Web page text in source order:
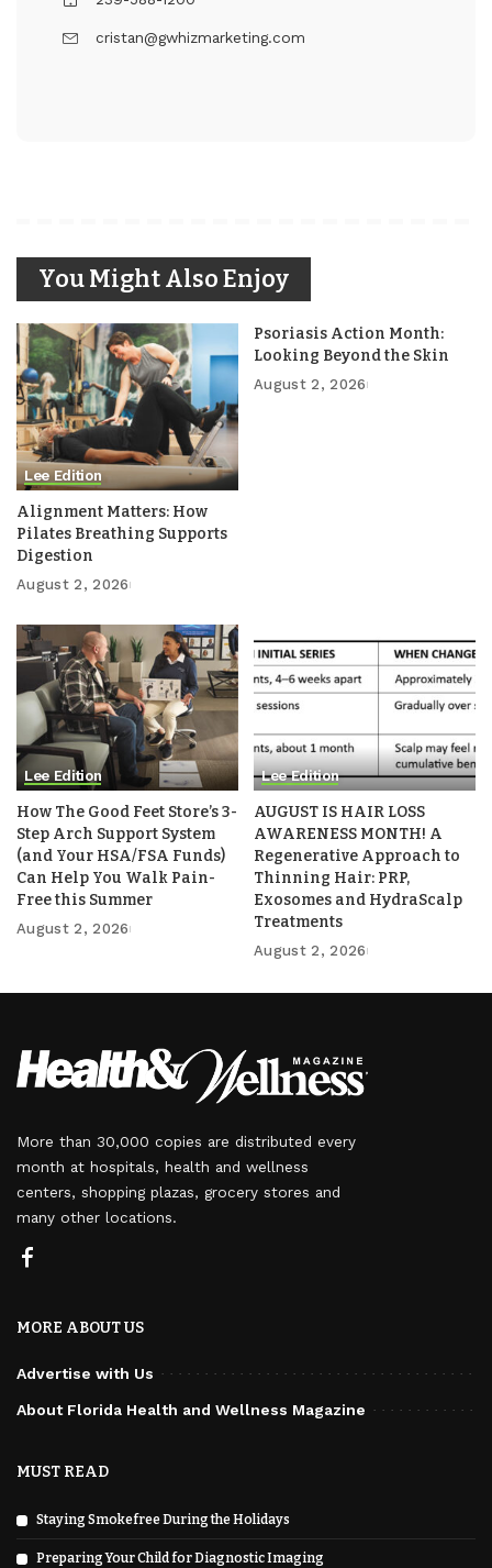
cristan@gwhizmarketing.com
You Might Also Enjoy
Lee Edition
Alignment Matters: How
Pilates Breathing Supports
Digestion
August 2, 2026
Psoriasis Action Month:
Looking Beyond the Skin
August 2, 2026
Lee Edition
How The Good Feet Store’s 3-
Step Arch Support System
(and Your HSA/FSA Funds)
Can Help You Walk Pain-
Free this Summer
August 2, 2026
Lee Edition
AUGUST IS HAIR LOSS
AWARENESS MONTH! A
Regenerative Approach to
Thinning Hair: PRP,
Exosomes and HydraScalp
Treatments
August 2, 2026
More than 30,000 copies are distributed every
month at hospitals, health and wellness
centers, shopping plazas, grocery stores and
many other locations.
MORE ABOUT US
Advertise with Us
About Florida Health and Wellness Magazine
MUST READ
Staying Smokefree During the Holidays
Preparing Your Child for Diagnostic Imaging